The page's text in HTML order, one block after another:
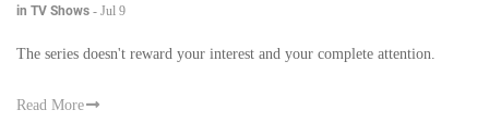
in TV Shows - Jul 9
The series doesn't reward your interest and your complete attention.
Read More